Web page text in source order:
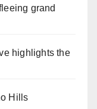
grand
highlights the
Hills